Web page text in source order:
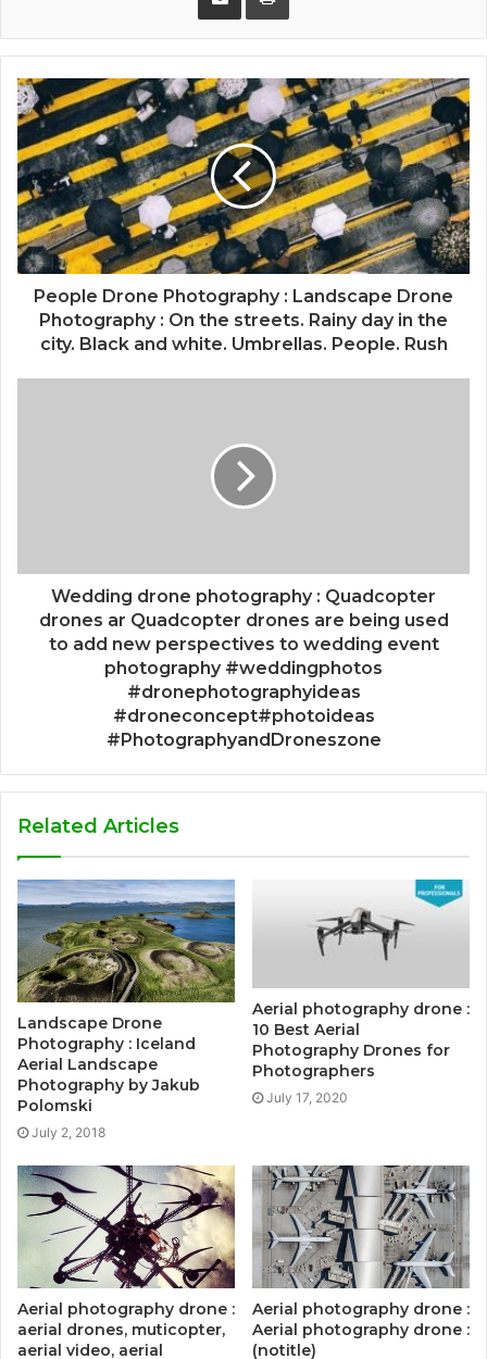
People Drone Photography : Landscape Drone
Photography : On the streets. Rainy day in the
city. Black and white. Umbrellas. People. Rush
Wedding drone photography : Quadcopter
drones ar Quadcopter drones are being used
to add new perspectives to wedding event
photography #weddingphotos
#dronephotographyideas
#droneconcept#photoideas
#PhotographyandDroneszone
Related Articles
Landscape Drone
Photography : Iceland
Aerial Landscape
Photography by Jakub
Polomski
July 2, 2018
Aerial photography drone :
10 Best Aerial
Photography Drones for
Photographers
July 17, 2020
Aerial photography drone :
aerial drones, muticopter,
aerial video, aerial
Aerial photography drone :
Aerial photography drone :
(notitle)